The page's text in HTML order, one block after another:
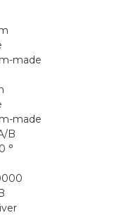
made
made
B
°